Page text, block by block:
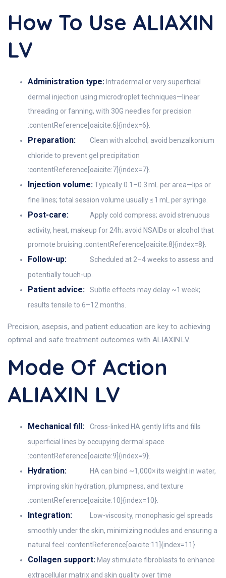
How To Use ALIAXIN
LV
Administration type: Intradermal or very superficial
dermal injection using microdroplet techniques—linear
threading or fanning, with 30G needles for precision
:contentReference[oaicite:6]{index=6}.
Preparation:
Clean with alcohol; avoid benzalkonium
chloride to prevent gel precipitation
:contentReference[oaicite:7]{index=7}.
Injection volume:Typically 0.1–0.3 mL per area—lips or
fine lines; total session volume usually ≤ 1 mL per syringe.
Post-care:
Apply cold compress; avoid strenuous
activity, heat, makeup for 24h; avoid NSAIDs or alcohol that
promote bruising :contentReference[oaicite:8]{index=8}.
Follow-up:
Scheduled at 2–4 weeks to assess and
potentially touch-up.
Patient advice:
Subtle effects may delay ~1 week;
results tensile to 6–12 months.
Precision, asepsis, and patient education are key to achieving
optimal and safe treatment outcomes with ALIAXIN LV.
Mode Of Action
ALIAXIN LV
Mechanical fill:
Cross-linked HA gently lifts and fills
superficial lines by occupying dermal space
:contentReference[oaicite:9]{index=9}.
Hydration:
HA can bind ~1,000× its weight in water,
improving skin hydration, plumpness, and texture
:contentReference[oaicite:10]{index=10}.
Integration:
Low-viscosity, monophasic gel spreads
smoothly under the skin, minimizing nodules and ensuring a
natural feel :contentReference[oaicite:11]{index=11}.
Collagen support: May stimulate fibroblasts to enhance
extracellular matrix and skin quality over time